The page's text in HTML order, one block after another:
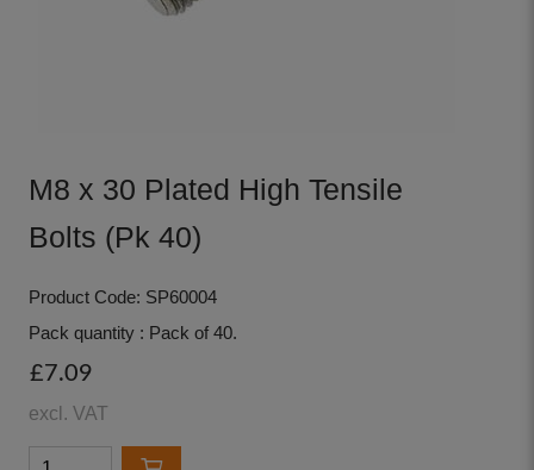
M8 x 30 Plated High Tensile
Bolts (Pk 40)
Product Code: SP60004
Pack quantity : Pack of 40.
£7.09
excl. VAT